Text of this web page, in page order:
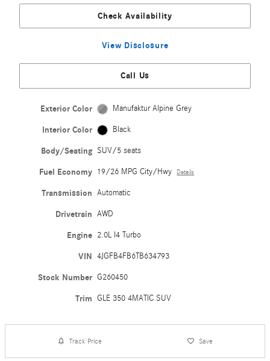
Check Availability
View Disclosure
Call Us
Exterior Color Manufaktur Alpine Grey
Interior Color Black
Body/Seating SUV/5 seats
Fuel Economy 19/26 MPG City/Hwy Details
Transmission Automatic
Drivetrain AWD
Engine 2.0L I4 Turbo
VIN 4JGFB4FB6TB634793
Stock Number G260450
Trim GLE 350 4MATIC SUV
Track Price Save